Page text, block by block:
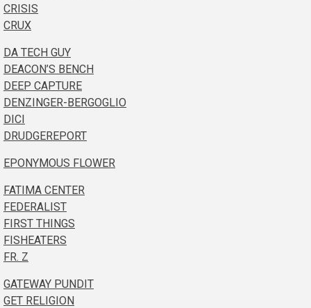
CRISIS
CRUX
DA TECH GUY
DEACON’S BENCH
DEEP CAPTURE
DENZINGER-BERGOGLIO
DICI
DRUDGEREPORT
EPONYMOUS FLOWER
FATIMA CENTER
FEDERALIST
FIRST THINGS
FISHEATERS
FR. Z
GATEWAY PUNDIT
GET RELIGION